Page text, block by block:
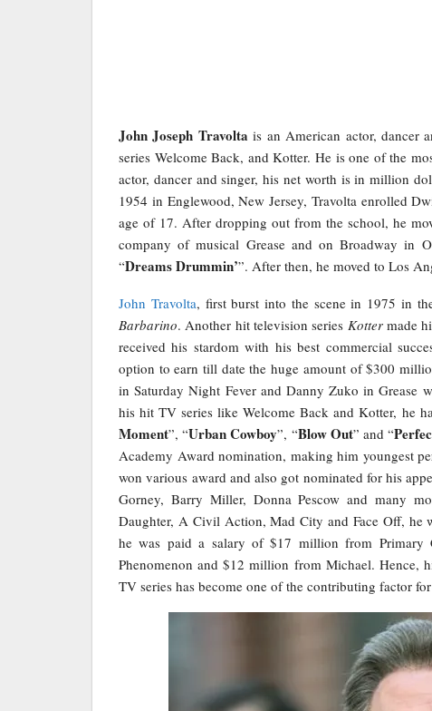
John Joseph Travolta is an American actor, dancer
series Welcome Back, and Kotter. He is one of the
actor, dancer and singer, his net worth is in million
1954 in Englewood, New Jersey, Travolta enrolled
age of 17. After dropping out from the school, he
company of musical Grease and on Broadway in
“Dreams Drummin’”. After then, he moved to Los
John Travolta, first burst into the scene in 1975 in
Barbarino. Another hit television series Kottermade
received his stardom with his best commercial
option to earn till date the huge amount of $300
in Saturday Night Fever and Danny Zuko in Grease
his hit TV series like Welcome Back and Kotter, he
Moment”, “Urban Cowboy”, “Blow Out” and “
Academy Award nomination, making him youngest
won various award and also got nominated for his
Gorney, Barry Miller, Donna Pescow and many
Daughter, A Civil Action, Mad City and Face Off,
he was paid a salary of $17 million from
Phenomenon and $12 million from Michael. Hence,
TV series has become one of the contributing factor